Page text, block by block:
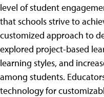
level of student
that schools strive to
customized approach to
explored project-based
learning styles, and
among students.
technology for